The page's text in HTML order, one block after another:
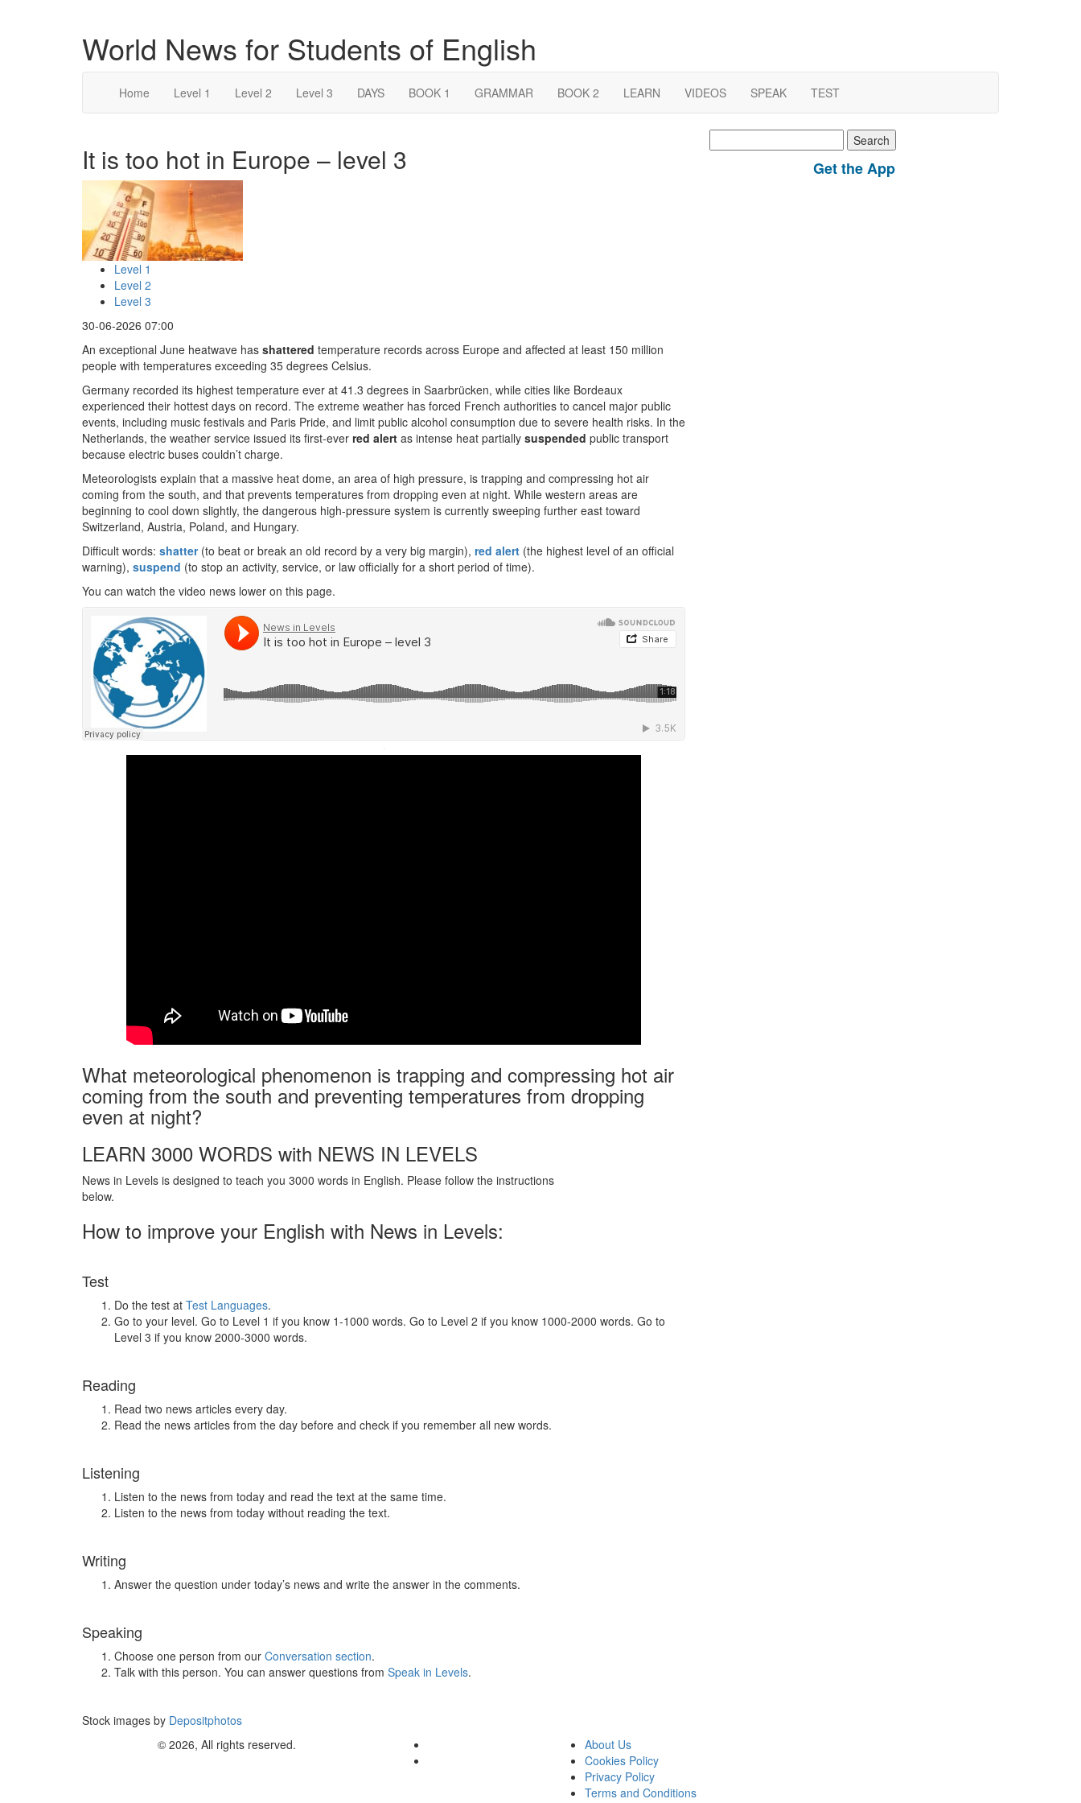
World News for Students of English
Home Level 1 Level 2 Level 3 DAYS BOOK 1 GRAMMAR BOOK 2 LEARN VIDEOS SPEAK TEST
It is too hot in Europe – level 3
Level 1
Level 2
Level 3
30-06-2026 07:00
An exceptional June heatwave has shattered temperature records across Europe and affected at least 150 million
people with temperatures exceeding 35 degrees Celsius.
Germany recorded its highest temperature ever at 41.3 degrees in Saarbrücken, while cities like Bordeaux
experienced their hottest days on record. The extreme weather has forced French authorities to cancel major public
events, including music festivals and Paris Pride, and limit public alcohol consumption due to severe health risks. In the
Netherlands, the weather service issued its first-ever red alert as intense heat partially suspended public transport
because electric buses couldn’t charge.
Meteorologists explain that a massive heat dome, an area of high pressure, is trapping and compressing hot air
coming from the south, and that prevents temperatures from dropping even at night. While western areas are
beginning to cool down slightly, the dangerous high-pressure system is currently sweeping further east toward
Switzerland, Austria, Poland, and Hungary.
Difficult words: shatter(to beat or break an old record by a very big margin), red alert (the highest level of an official
warning), suspend (to stop an activity, service, or law officially for a short period of time).
You can watch the video news lower on this page.
·
What meteorological phenomenon is trapping and compressing hot air
coming from the south and preventing temperatures from dropping
even at night?
LEARN 3000 WORDS with NEWS IN LEVELS
News in Levels is designed to teach you 3000 words in English. Please follow the instructions
below.
How to improve your English with News in Levels:
Test
Do the test at Test Languages.
Go to your level. Go to Level 1 if you know 1-1000 words. Go to Level 2 if you know 1000-2000 words. Go to
Level 3 if you know 2000-3000 words.
Reading
Read two news articles every day.
Read the news articles from the day before and check if you remember all new words.
Listening
Listen to the news from today and read the text at the same time.
Listen to the news from today without reading the text.
Writing
Answer the question under today’s news and write the answer in the comments.
Speaking
Choose one person from our Conversation section.
Talk with this person. You can answer questions from Speak in Levels.
Stock images by Depositphotos
for:
Get the App
© 2026, All rights reserved.
About Us
Cookies Policy
Privacy Policy
Terms and Conditions